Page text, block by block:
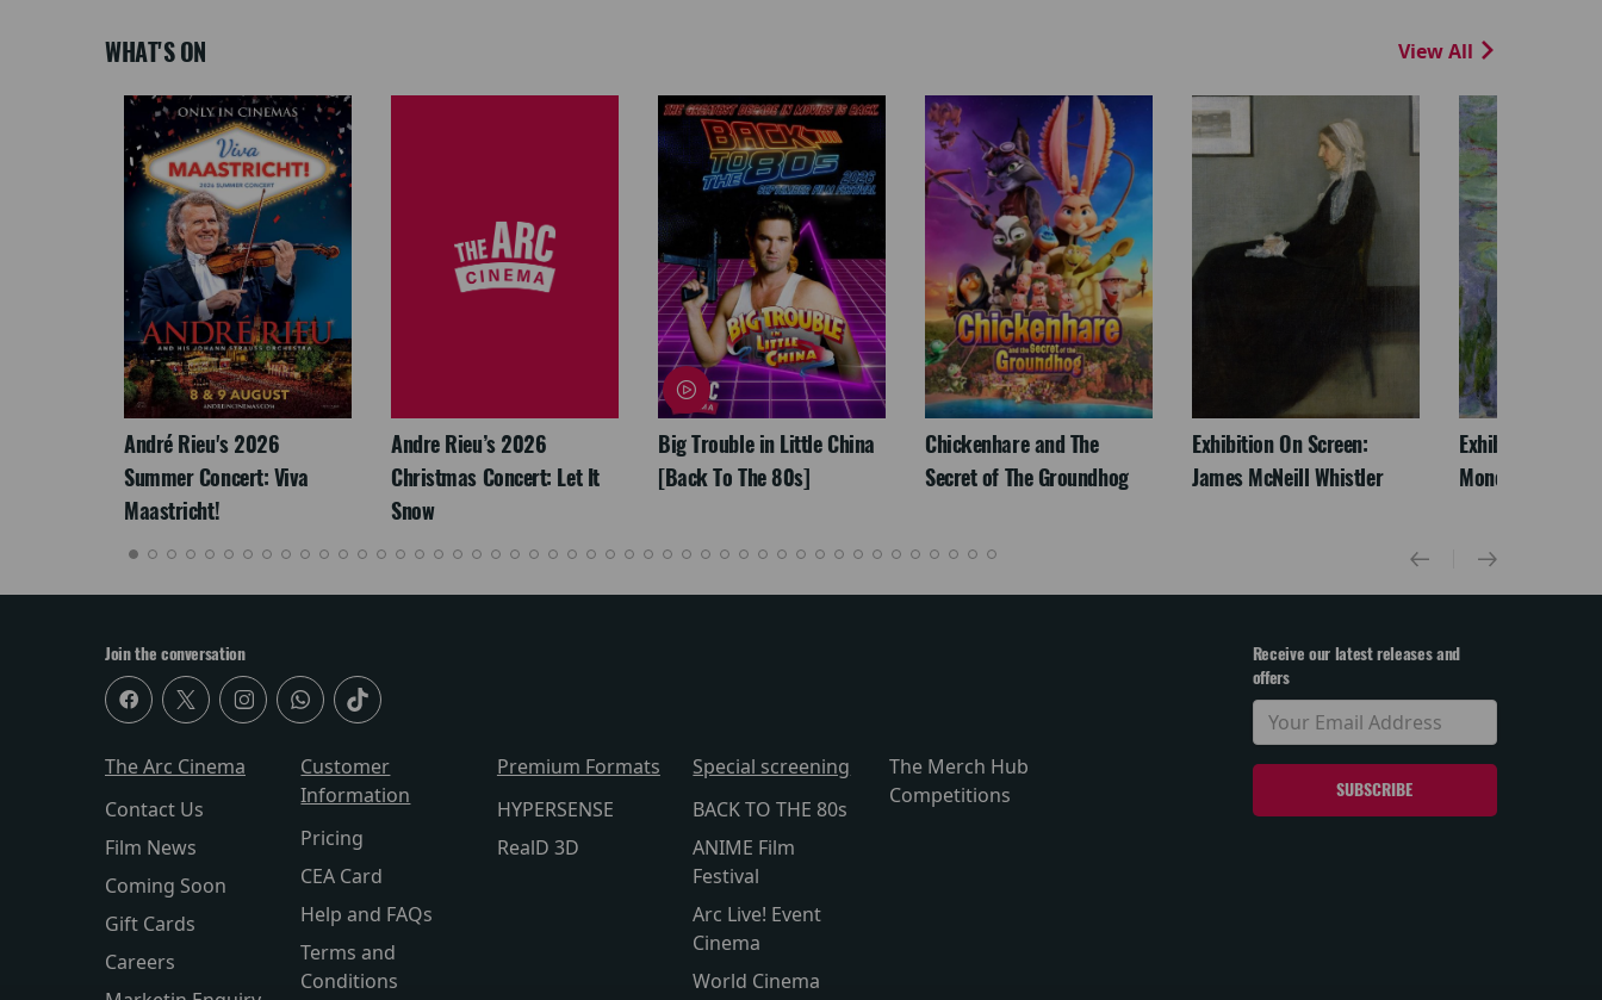
WHAT'S ON View All
André Rieu's 2026
Summer Concert: Viva
Maastricht!
Andre Rieu’s 2026
Christmas Concert: Let It
Snow
Big Trouble in Little China
[Back To The 80s]
Chickenhare and The
Secret of The Groundhog
Exhibition On Screen:
James McNeill Whistler
Exhibition On
Monet
Join the conversation
The Arc Cinema
Contact Us
Film News
Coming Soon
Gift Cards
Careers
Customer
Information
Pricing
CEA Card
Help and FAQs
Terms and
Conditions
Premium Formats
HYPERSENSE
RealD 3D
Special screening
BACK TO THE 80s
ANIME Film
Festival
Arc Live! Event
Cinema
World Cinema
The Merch Hub
Competitions
Receive our latest releases and
offers